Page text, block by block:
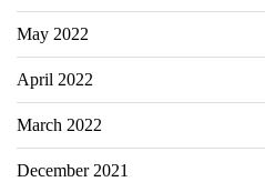
May 2022
April 2022
March 2022
December 2021